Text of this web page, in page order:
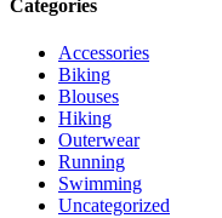
Categories
Accessories
Biking
Blouses
Hiking
Outerwear
Running
Swimming
Uncategorized